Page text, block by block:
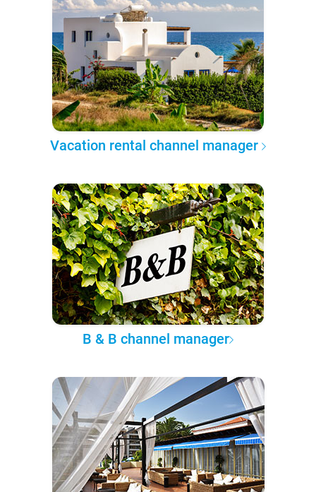
Vacation rental channel manager
B & B channel manager